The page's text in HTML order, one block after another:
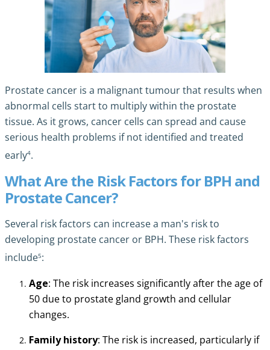
Prostate cancer is a malignant tumour that results when
abnormal cells start to multiply within the prostate
tissue. As it grows, cancer cells can spread and cause
serious health problems if not identified and treated
early4.
What Are the Risk Factors for BPH and
Prostate Cancer?
Several risk factors can increase a man's risk to
developing prostate cancer or BPH. These risk factors
include5:
Age: The risk increases significantly after the age of
50 due to prostate gland growth and cellular
changes.
Family history: The risk is increased, particularly if